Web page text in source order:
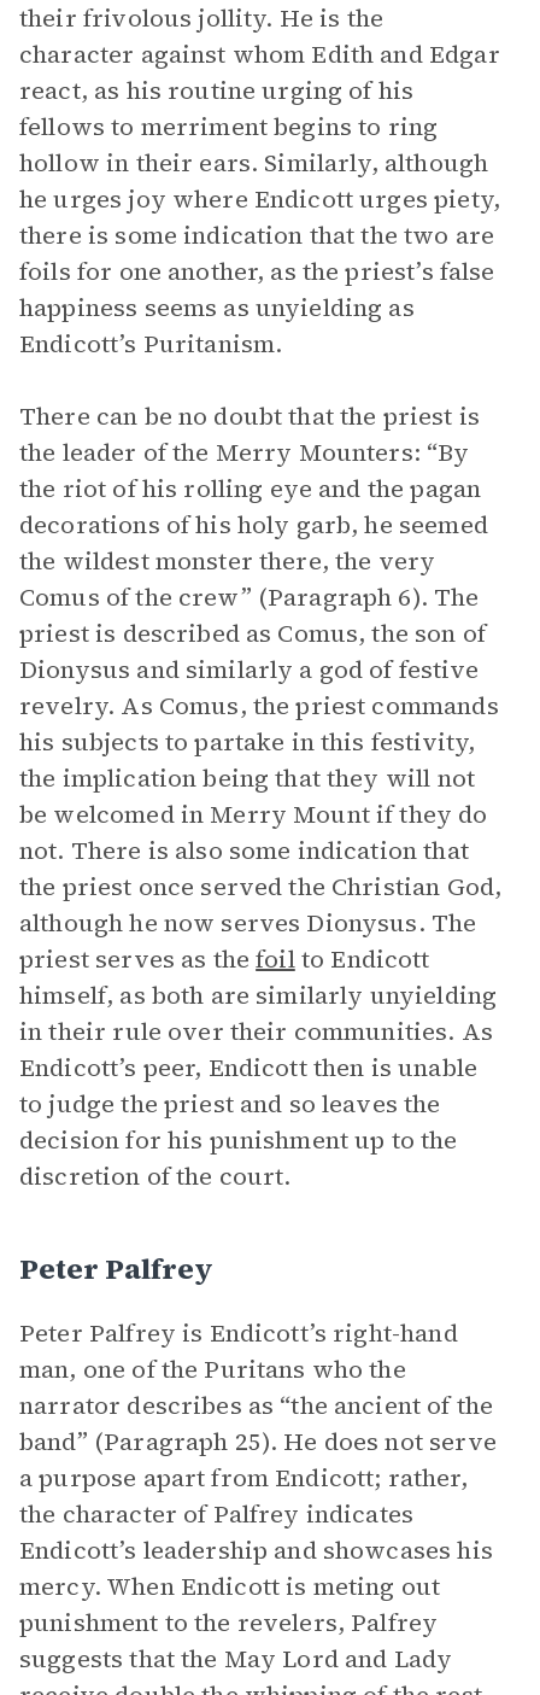
their frivolous jollity. He is the
character against whom Edith and Edgar
react, as his routine urging of his
fellows to merriment begins to ring
hollow in their ears. Similarly, although
he urges joy where Endicott urges piety,
there is some indication that the two are
foils for one another, as the priest’s false
happiness seems as unyielding as
Endicott’s Puritanism.
There can be no doubt that the priest is
the leader of the Merry Mounters: “By
the riot of his rolling eye and the pagan
decorations of his holy garb, he seemed
the wildest monster there, the very
Comus of the crew” (Paragraph 6). The
priest is described as Comus, the son of
Dionysus and similarly a god of festive
revelry. As Comus, the priest commands
his subjects to partake in this festivity,
the implication being that they will not
be welcomed in Merry Mount if they do
not. There is also some indication that
the priest once served the Christian God,
although he now serves Dionysus. The
priest serves as thefoilto Endicott
himself, as both are similarly unyielding
in their rule over their communities. As
Endicott’s peer, Endicott then is unable
to judge the priest and so leaves the
decision for his punishment up to the
discretion of the court.
Peter Palfrey
Peter Palfrey is Endicott’s right-hand
man, one of the Puritans who the
narrator describes as “the ancient of the
band” (Paragraph 25). He does not serve
a purpose apart from Endicott; rather,
the character of Palfrey indicates
Endicott’s leadership and showcases his
mercy. When Endicott is meting out
punishment to the revelers, Palfrey
suggests that the May Lord and Lady